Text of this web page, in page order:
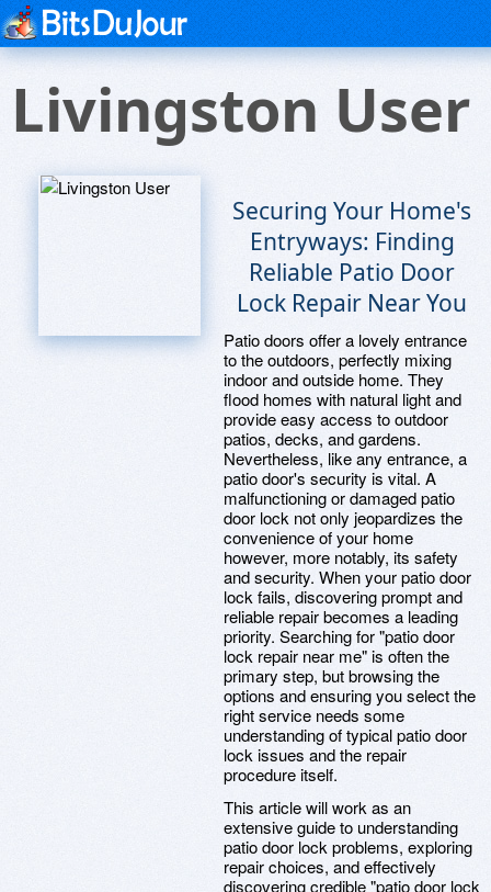
Livingston User
Securing Your Home's
Entryways: Finding
Reliable Patio Door
Lock Repair Near You
Patio doors offer a lovely entrance
to the outdoors, perfectly mixing
indoor and outside home. They
flood homes with natural light and
provide easy access to outdoor
patios, decks, and gardens.
Nevertheless, like any entrance, a
patio door's security is vital. A
malfunctioning or damaged patio
door lock not only jeopardizes the
convenience of your home
however, more notably, its safety
and security. When your patio door
lock fails, discovering prompt and
reliable repair becomes a leading
priority. Searching for "patio door
lock repair near me" is often the
primary step, but browsing the
options and ensuring you select the
right service needs some
understanding of typical patio door
lock issues and the repair
procedure itself.
This article will work as an
extensive guide to understanding
patio door lock problems, exploring
repair choices, and effectively
discovering credible "patio door lock